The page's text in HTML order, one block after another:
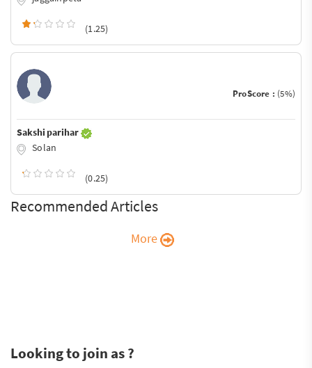
(1.25)
ProScore : (5%)
Sakshi parihar
Solan
(0.25)
Recommended Articles
More
Looking to join as ?